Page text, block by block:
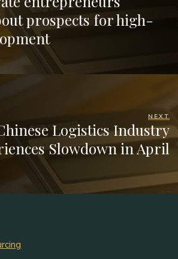
prospects for high-
NEXT
Logistics Industry
Slowdown in April